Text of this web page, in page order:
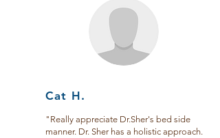
Cat H.
"Really appreciate Dr.Sher's bed side
manner. Dr. Sher has a holistic approach.